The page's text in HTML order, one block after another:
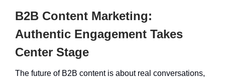
B2B Content Marketing:
Authentic Engagement Takes
Center Stage
The future of B2B content is about real conversations,